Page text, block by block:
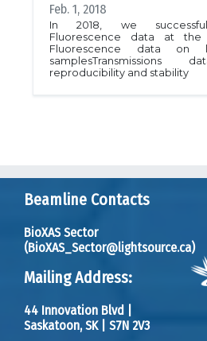
Feb. 1, 2018
In 2018, we
Fluorescence data at
Fluorescence data on
reproducibility and stability
Beamline Contacts
BioXAS Sector
(BioXAS_Sector@lightsource.ca)
Mailing Address:
44 Innovation Blvd
Saskatoon, SK
S7N 2V3